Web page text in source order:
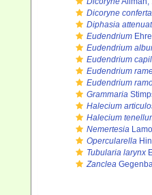
Dicoryne conferta
Diphasia
Eudendrium
Eudendrium
Eudendrium
Eudendrium
Eudendrium
Grammaria
Halecium
Halecium
Nemertesia
Opercularella
Tubularia larynx
Zanclea